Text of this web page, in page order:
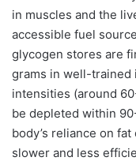
in muscles and the
accessible fuel
glycogen stores are
grams in well-trained
intensities (around
be depleted within
body’s reliance on
slower and less